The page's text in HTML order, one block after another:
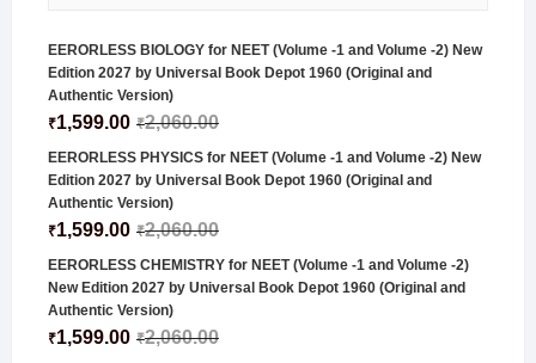
EERORLESS BIOLOGY for NEET (Volume -1 and Volume -2) New
Edition 2027 by Universal Book Depot 1960 (Original and
Authentic Version)
₹2,060.00
₹1,599.00
EERORLESS PHYSICS for NEET (Volume -1 and Volume -2) New
Edition 2027 by Universal Book Depot 1960 (Original and
Authentic Version)
₹2,060.00
₹1,599.00
EERORLESS CHEMISTRY for NEET (Volume -1 and Volume -2)
New Edition 2027 by Universal Book Depot 1960 (Original and
Authentic Version)
₹2,060.00
₹1,599.00